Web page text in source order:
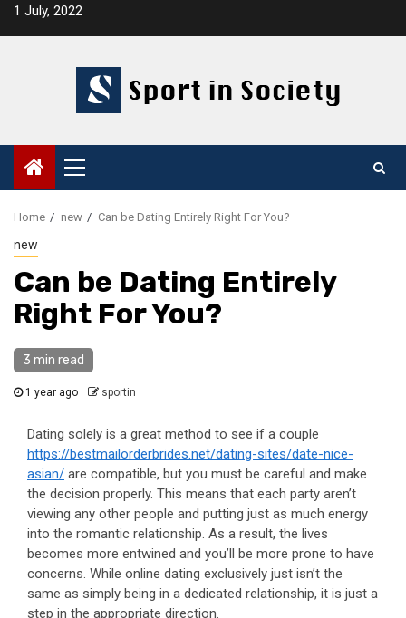
Skip1 July, 2022
Primary
Menu
Home new Can be Dating Entirely Right For You?
new
Can be Dating Entirely
Right For You?
3 min read
1 year ago sportin
Dating solely is a great method to see if a couple
https://bestmailorderbrides.net/dating-sites/date-nice-
asian/ are compatible, but you must be careful and make
the decision properly. This means that each party aren’t
viewing any other people and putting just as much energy
into the romantic relationship. As a result, the lives
becomes more entwined and you’ll be more prone to have
concerns. While online dating exclusively just isn’t the
same as simply being in a dedicated relationship, it is just a
step in the appropriate direction.